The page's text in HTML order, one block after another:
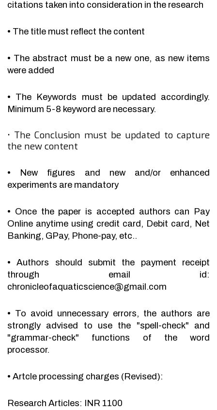
citations taken into consideration in the research
• The title must reflect the content
• The abstract must be a new one, as new items
were added
• The Keywords must be updated accordingly.
Minimum 5-8 keyword are necessary.
• The Conclusion must be updated to capture
the new content
•
New figures and new and/or enhanced
experiments are mandatory
• Once the paper is accepted authors can Pay
Online anytime using credit card, Debit card, Net
Banking, GPay, Phone-pay, etc..
•
Authors should submit the payment receipt
through email id:
chronicleofaquaticscience@gmail.com
• To avoid unnecessary errors, the authors are
strongly advised to use the "spell-check" and
"grammar-check" functions of the word
processor.
• Artcle processing charges (Revised):
Research Articles: INR 1100